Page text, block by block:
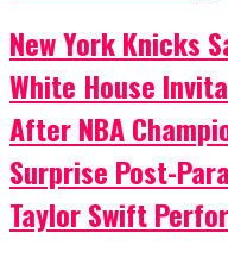
New York Knicks
White House
After NBA
Surprise Post-
Taylor Swift